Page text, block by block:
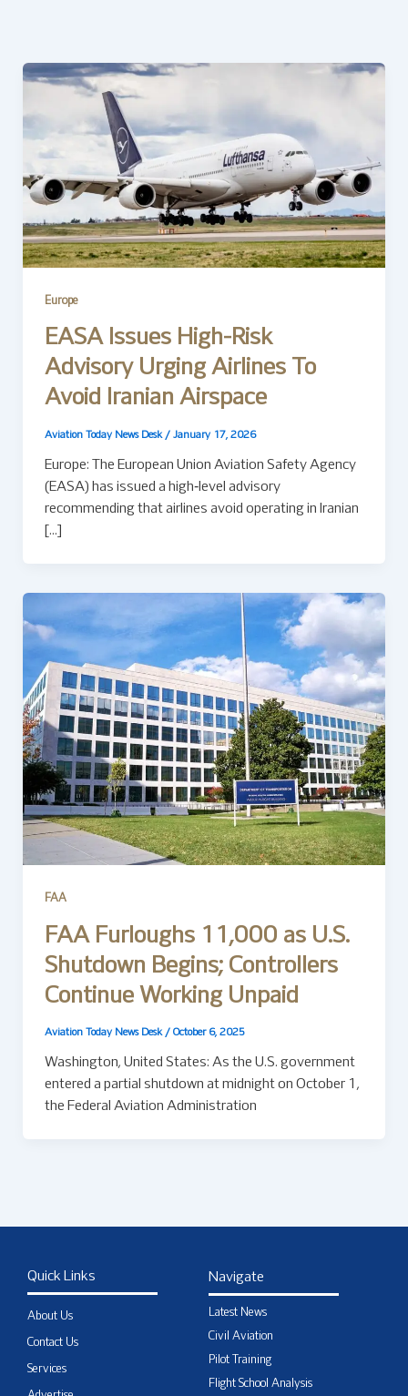
Europe
EASA Issues High-Risk
Advisory Urging Airlines To
Avoid Iranian Airspace
Aviation Today News Desk / January 17, 2026
Europe: The European Union Aviation Safety Agency
(EASA) has issued a high‑level advisory
recommending that airlines avoid operating in Iranian
[…]
FAA
FAA Furloughs 11,000 as U.S.
Shutdown Begins; Controllers
Continue Working Unpaid
Aviation Today News Desk / October 6, 2025
Washington, United States: As the U.S. government
entered a partial shutdown at midnight on October 1,
the Federal Aviation Administration
Quick Links
About Us
Contact Us
Services
Navigate
Latest News
Civil Aviation
Pilot Training
Flight School Analysis